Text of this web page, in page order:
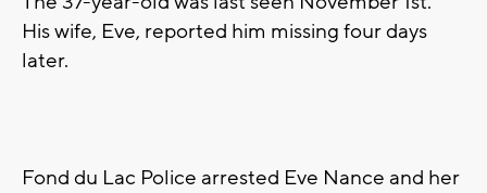
His wife, Eve, reported him missing four days
later.
Fond du Lac Police arrested Eve Nance and her